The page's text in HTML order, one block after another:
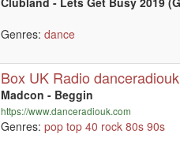
Genres: dance
Box UK Radio danceradiouk
Madcon - Beggin
https://www.danceradiouk.com
Genres: pop top 40 rock 80s 90s